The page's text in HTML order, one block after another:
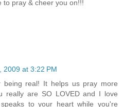
to pray & cheer you on!!!
2009 at 3:22 PM
being real! It helps us pray more
really are SO LOVED and I love
to your heart while you're